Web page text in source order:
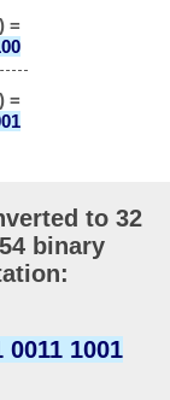
=
=
to 32
binary
0011 1001